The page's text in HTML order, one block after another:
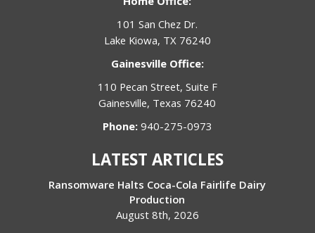
101 San Chez Dr.
Lake Kiowa, TX 76240
Gainesville Office:
110 Pecan Street, Suite F
Gainesville, Texas 76240
Phone: 940-275-0973
LATEST ARTICLES
Ransomware Halts Coca-Cola Fairlife Dairy
Production
August 8th, 2026